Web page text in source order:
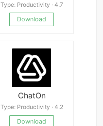
Type: Productivity · 4.7
Download
ChatOn
Type: Productivity · 4.2
Download